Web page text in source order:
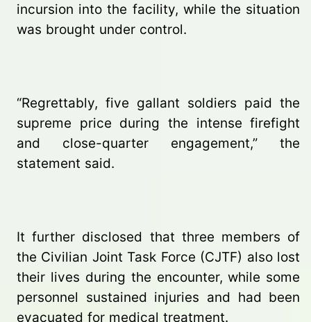
incursion into the facility, while the situation
was brought under control.
“Regrettably, five gallant soldiers paid the
supreme price during the intense firefight
and close-quarter engagement,” the
statement said.
It further disclosed that three members of
the Civilian Joint Task Force (CJTF) also lost
their lives during the encounter, while some
personnel sustained injuries and had been
evacuated for medical treatment.